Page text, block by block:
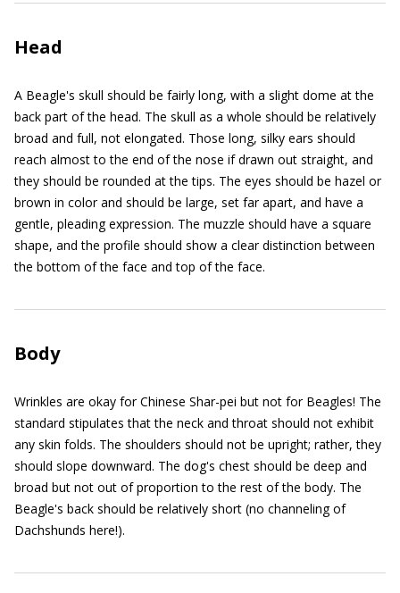
Head
A Beagle's skull should be fairly long, with a slight dome at the
back part of the head. The skull as a whole should be relatively
broad and full, not elongated. Those long, silky ears should
reach almost to the end of the nose if drawn out straight, and
they should be rounded at the tips. The eyes should be hazel or
brown in color and should be large, set far apart, and have a
gentle, pleading expression. The muzzle should have a square
shape, and the profile should show a clear distinction between
the bottom of the face and top of the face.
Body
Wrinkles are okay for Chinese Shar-pei but not for Beagles! The
standard stipulates that the neck and throat should not exhibit
any skin folds. The shoulders should not be upright; rather, they
should slope downward. The dog's chest should be deep and
broad but not out of proportion to the rest of the body. The
Beagle's back should be relatively short (no channeling of
Dachshunds here!).